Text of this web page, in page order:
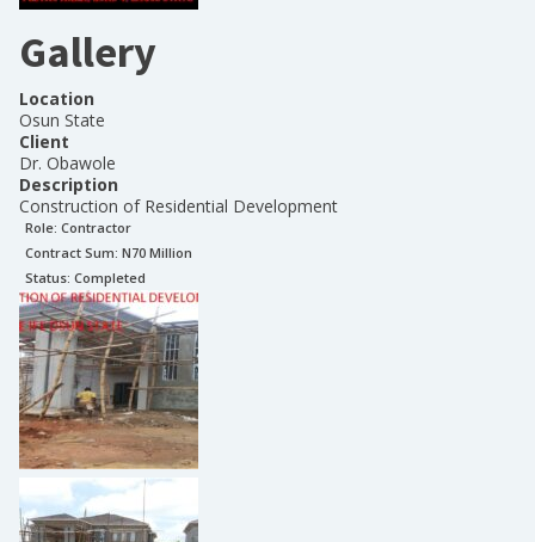
Gallery
Location
Osun State
Client
Dr. Obawole
Description
Construction of Residential Development
Role: Contractor
Contract Sum: N70 Million
Status: Completed